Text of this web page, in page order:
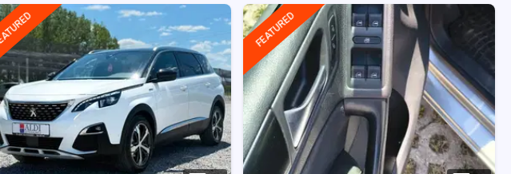
FEATURED